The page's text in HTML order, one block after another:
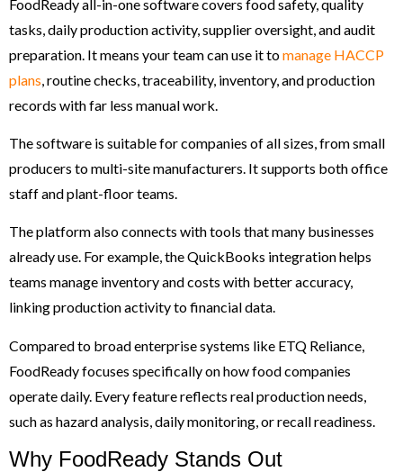
FoodReady all-in-one software covers food safety, quality
tasks, daily production activity, supplier oversight, and audit
preparation. It means your team can use it tomanage HACCP
plans , routine checks, traceability, inventory, and production
records with far less manual work.
The software is suitable for companies of all sizes, from small
producers to multi-site manufacturers. It supports both office
staff and plant-floor teams.
The platform also connects with tools that many businesses
already use. For example, the QuickBooks integration helps
teams manage inventory and costs with better accuracy,
linking production activity to financial data.
Compared to broad enterprise systems like ETQ Reliance,
FoodReady focuses specifically on how food companies
operate daily. Every feature reflects real production needs,
such as hazard analysis, daily monitoring, or recall readiness.
Why FoodReady Stands Out